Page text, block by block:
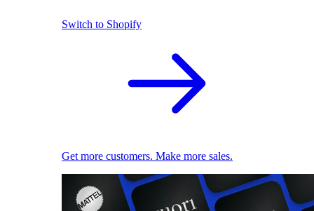
Switch to Shopify
Get more customers. Make more sales.